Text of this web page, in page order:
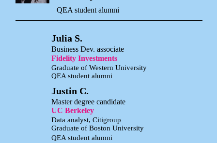
QEA student alumni
Julia S.
Business Dev. associate
Fidelity Investments
Graduate of Western University
QEA student alumni
Justin C.
Master degree candidate
UC Berkeley
Data analyst, Citigroup
Graduate of Boston University
QEA student alumni